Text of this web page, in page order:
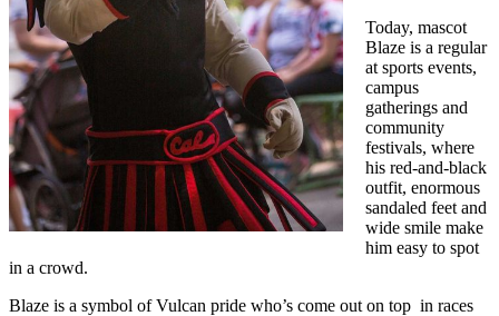
Today, mascot
Blaze is a regular
at sports events,
campus
gatherings and
community
festivals, where
his red-and-black
outfit, enormous
sandaled feet and
wide smile make
him easy to spot
in a crowd.
Blaze is a symbol of Vulcan pride who’s come out on top in races